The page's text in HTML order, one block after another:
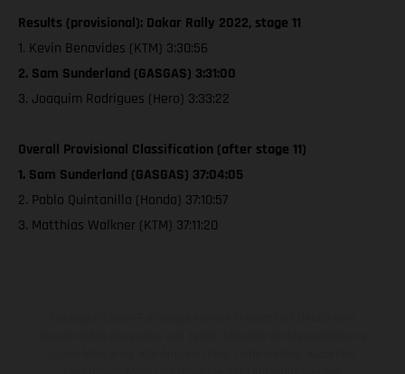
Results (provisional): Dakar Rally 2022, stage 11
1. Kevin Benavides (KTM) 3:30:56
2. Sam Sunderland (GASGAS) 3:31:00
3. Joaquim Rodrigues (Hero) 3:33:22
Overall Provisional Classification (after stage 11)
1. Sam Sunderland (GASGAS) 37:04:05
2. Pablo Quintanilla (Honda) 37:10:57
3. Matthias Walkner (KTM) 37:11:20